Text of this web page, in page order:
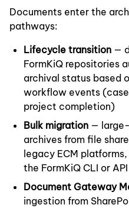
Documents enter the
pathways:
Lifecycle transition —
FormKiQ repositories
archival status based
workflow events
project completion)
Bulk migration —
archives from file
legacy ECM
the FormKiQ CLI or API
Document Gateway
ingestion from